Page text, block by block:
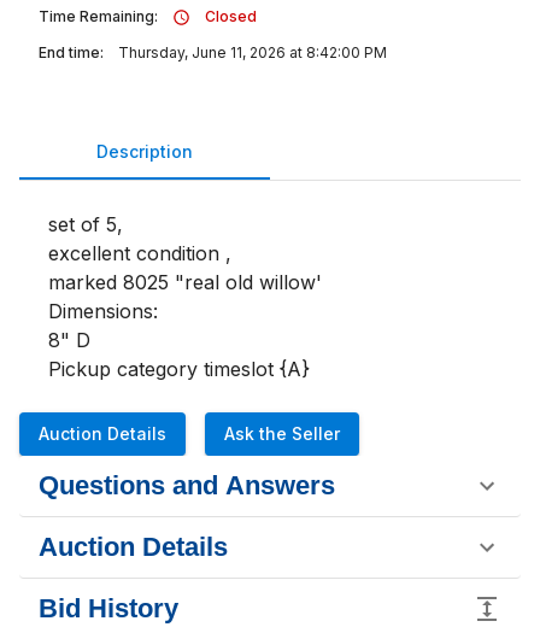
Time Remaining:
Closed
End time:
Thursday, June 11, 2026 at 8:42:00 PM
Description
set of 5,
excellent condition ,
marked 8025 "real old willow'
Dimensions:
8" D
Pickup category timeslot {A}
Auction Details Ask the Seller
Questions and Answers
Auction Details
Bid History